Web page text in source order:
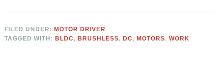
FILED UNDER: MOTOR DRIVER
TAGGED WITH: BLDC, BRUSHLESS, DC, MOTORS,WORK